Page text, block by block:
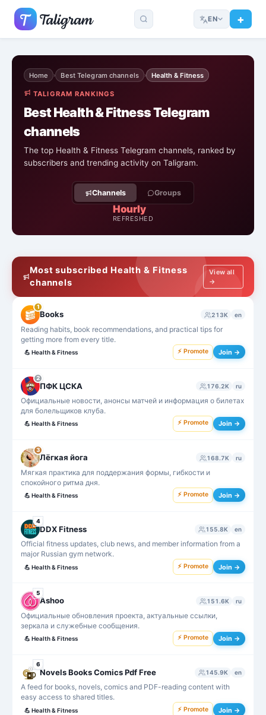
EN
Home › Best Telegram channels › Health & Fitness
TALIGRAM RANKINGS
Best Health & Fitness Telegram
channels
The top Health & Fitness Telegram channels, ranked by
subscribers and trending activity on Taligram.
Channels Groups
Hourly
REFRESHED
Most subscribed Health & Fitness
channels
View all
→
1
Books 213K en
Reading habits, book recommendations, and practical tips for
getting more from every title.
💪 Health & Fitness ⚡ Promote Join →
2
ПФК ЦСКА 176.2K ru
Официальные новости, анонсы матчей и информация о билетах
для болельщиков клуба.
💪 Health & Fitness ⚡ Promote Join →
3
Лёгкая йога 168.7K ru
Мягкая практика для поддержания формы, гибкости и
спокойного ритма дня.
💪 Health & Fitness ⚡ Promote Join →
4
DDX Fitness 155.8K en
Official fitness updates, club news, and member information from a
major Russian gym network.
💪 Health & Fitness ⚡ Promote Join →
5
Ashoo 151.6K ru
Официальные обновления проекта, актуальные ссылки,
зеркала и служебные сообщения.
💪 Health & Fitness ⚡ Promote Join →
6
Novels Books Comics Pdf Free 145.9K en
A feed for books, novels, comics and PDF-reading content with
easy access to shared titles.
💪 Health & Fitness ⚡ Promote Join →